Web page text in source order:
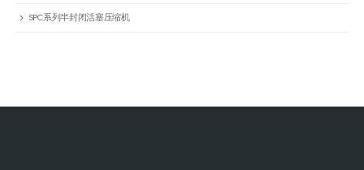
SPC系列半封闭活塞压缩机